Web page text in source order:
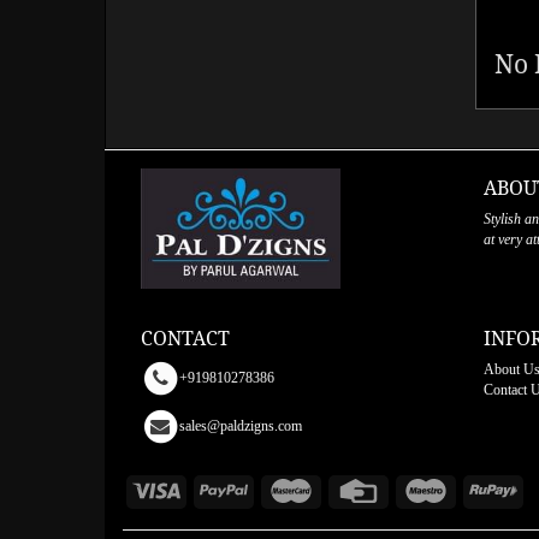
No
Stylish
at very
CONTACT
+919810278386
sales@paldzigns.com
About Us
Contact